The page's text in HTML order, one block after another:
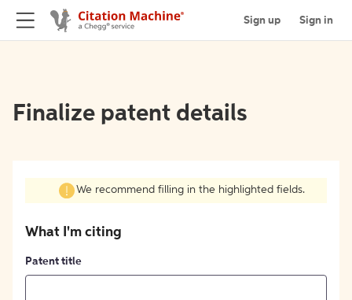
Sign up Sign in
Finalize patent details
We recommend filling in the highlighted fields.
What I'm citing
Patent title